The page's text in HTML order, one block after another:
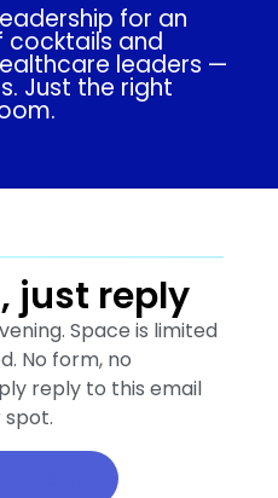
for an
cocktails and
leaders —
Just the right
just reply
Space is limited
No form, no
reply to this email
spot.